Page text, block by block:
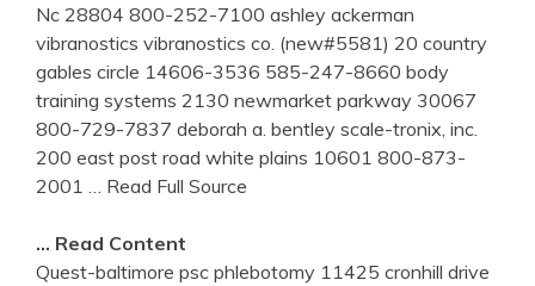
Nc 28804 800-252-7100 ashley ackerman
vibranostics vibranostics co. (new#5581) 20 country
gables circle 14606-3536 585-247-8660 body
training systems 2130 newmarket parkway 30067
800-729-7837 deborah a. bentley scale-tronix, inc.
200 east post road white plains 10601 800-873-
2001
… Read Full Source
… Read Content
Quest-baltimore psc phlebotomy 11425 cronhill drive